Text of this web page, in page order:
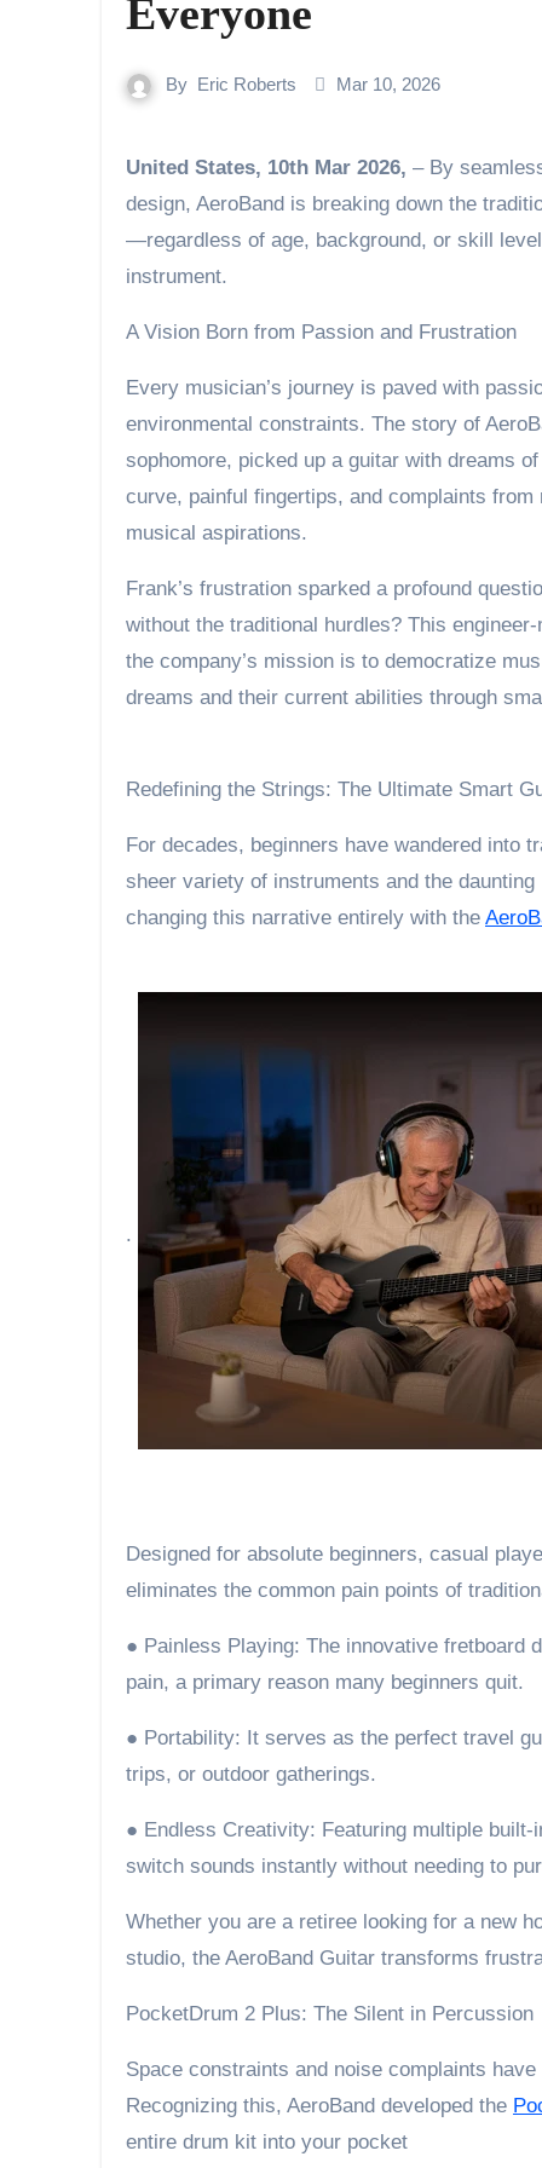
Everyone
By Eric Roberts Mar 10, 2026
United States, 10th Mar 2026, – By
design, AeroBand is breaking down the
—regardless of age, background, or skill
instrument.
A Vision Born from Passion and Frustration
Every musician’s journey is paved with
environmental constraints. The story of
sophomore, picked up a guitar with dreams
curve, painful fingertips, and complaints
musical aspirations.
Frank’s frustration sparked a profound
without the traditional hurdles? This
the company’s mission is to democratize
dreams and their current abilities through
Redefining the Strings: The Ultimate Smart
For decades, beginners have wandered into
sheer variety of instruments and the
changing this narrative entirely with the
.
Designed for absolute beginners, casual
eliminates the common pain points of
● Painless Playing: The innovative fretboard
pain, a primary reason many beginners quit.
● Portability: It serves as the perfect travel
trips, or outdoor gatherings.
● Endless Creativity: Featuring multiple
switch sounds instantly without needing to
Whether you are a retiree looking for a new
studio, the AeroBand Guitar transforms
PocketDrum 2 Plus: The Silent in Percussion
Space constraints and noise complaints
Recognizing this, AeroBand developed the
entire drum kit into your pocket